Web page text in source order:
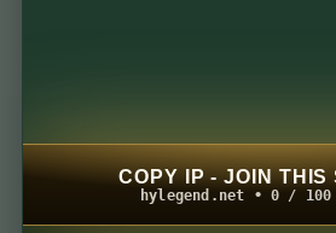
COPY IP - JOIN THIS
hylegend.net • 0 /